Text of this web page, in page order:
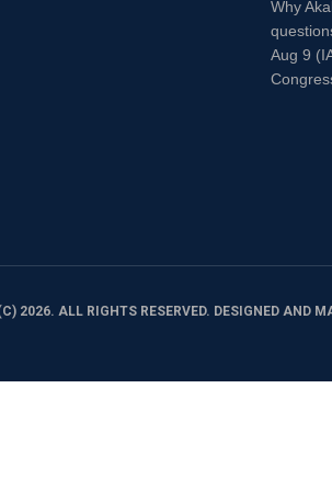
Why
Aug 9
2026. ALL RIGHTS RESERVED. DESIGNED AND